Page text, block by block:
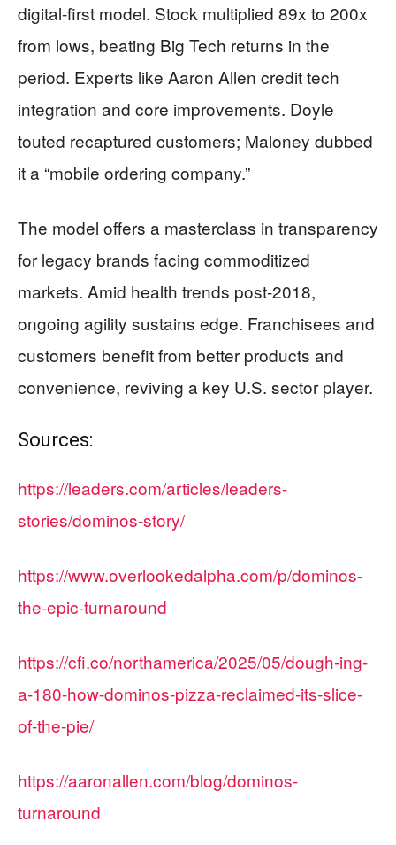
digital-first model. Stock multiplied 89x to 200x
from lows, beating Big Tech returns in the
period. Experts like Aaron Allen credit tech
integration and core improvements. Doyle
touted recaptured customers; Maloney dubbed
it a “mobile ordering company.”
The model offers a masterclass in transparency
for legacy brands facing commoditized
markets. Amid health trends post-2018,
ongoing agility sustains edge. Franchisees and
customers benefit from better products and
convenience, reviving a key U.S. sector player.
Sources:
https://leaders.com/articles/leaders-
stories/dominos-story/
https://www.overlookedalpha.com/p/dominos-
the-epic-turnaround
https://cfi.co/northamerica/2025/05/dough-ing-
a-180-how-dominos-pizza-reclaimed-its-slice-
of-the-pie/
https://aaronallen.com/blog/dominos-
turnaround